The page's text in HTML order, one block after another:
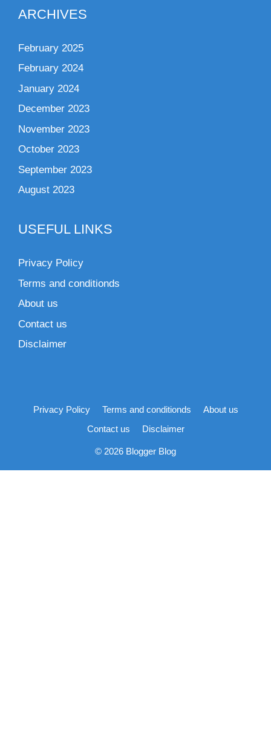
ARCHIVES
February 2025
February 2024
January 2024
December 2023
November 2023
October 2023
September 2023
August 2023
USEFUL LINKS
Privacy Policy
Terms and conditionds
About us
Contact us
Disclaimer
Privacy Policy Terms and conditionds
About us
Contact us
Disclaimer
© 2026 Blogger Blog